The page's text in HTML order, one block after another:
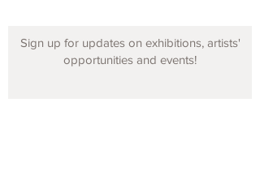
Sign up for updates on exhibitions, artists'
opportunities and events!